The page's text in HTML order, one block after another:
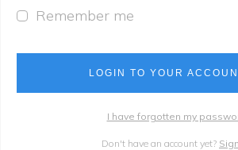
Remember me
LOGIN TO YOUR
I have forgotten my
Don't have an account yet?